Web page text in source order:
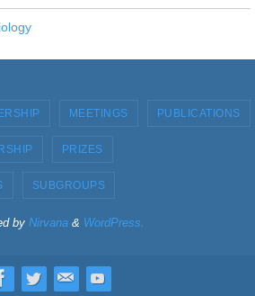
MEETINGS PUBLICATIONS
PRIZES
SUBGROUPS
by Nirvana& WordPress.